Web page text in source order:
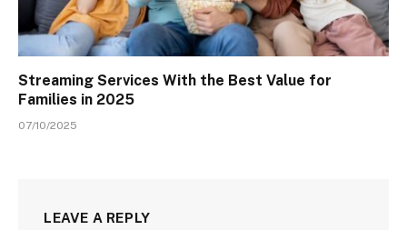
Streaming Services With the Best Value for
Families in 2025
07/10/2025
LEAVE A REPLY